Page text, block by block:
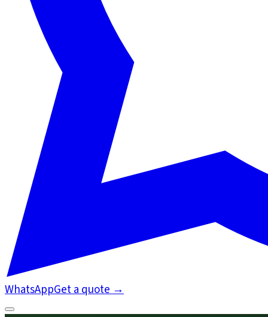
WhatsAppGet a quote→